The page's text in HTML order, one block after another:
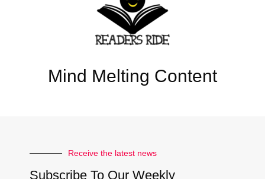
Mind Melting Content
Receive the latest news
Subscribe To Our Weekly